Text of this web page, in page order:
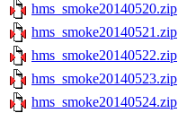
hms_smoke20140520.zip
hms_smoke20140521.zip
hms_smoke20140522.zip
hms_smoke20140523.zip
hms_smoke20140524.zip